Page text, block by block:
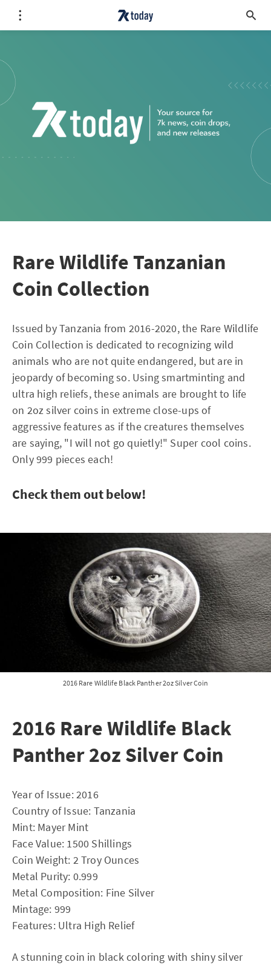
Rare Wildlife Tanzanian
Coin Collection
Issued by Tanzania from 2016-2020, the Rare Wildlife
Coin Collection is dedicated to recognizing wild
animals who are not quite endangered, but are in
jeopardy of becoming so. Using smartminting and
ultra high reliefs, these animals are brought to life
on 2oz silver coins in extreme close-ups of
aggressive features as if the creatures themselves
are saying, "I will not go quietly!" Super cool coins.
Only 999 pieces each!
Check them out below!
2016 Rare Wildlife Black Panther 2oz Silver Coin
2016 Rare Wildlife Black
Panther 2oz Silver Coin
Year of Issue: 2016
Country of Issue: Tanzania
Mint: Mayer Mint
Face Value: 1500 Shillings
Coin Weight: 2 Troy Ounces
Metal Purity: 0.999
Metal Composition: Fine Silver
Mintage: 999
Features: Ultra High Relief
A stunning coin in black coloring with shiny silver